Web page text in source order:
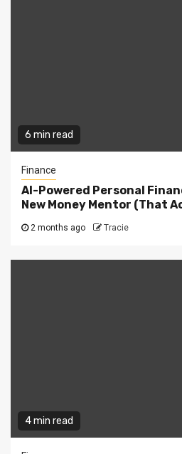
6 min read
Finance
AI-Powered Personal
New Money Mentor (That
2 months ago Tracie
4 min read